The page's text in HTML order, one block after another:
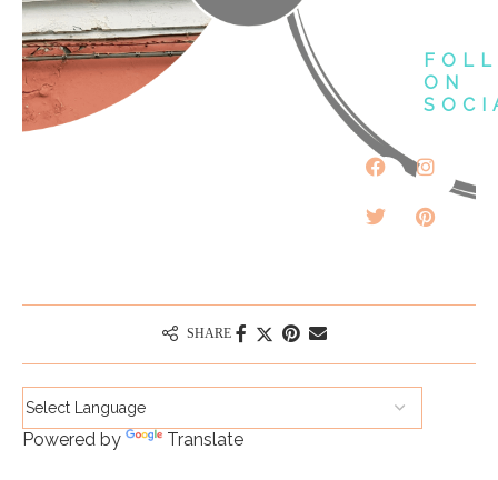
ON
SHARE
Powered by Translate